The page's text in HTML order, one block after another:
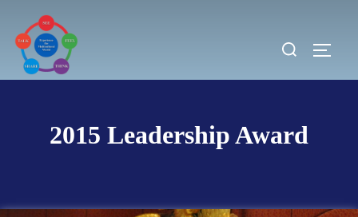
content
Search
2015 Leadership Award